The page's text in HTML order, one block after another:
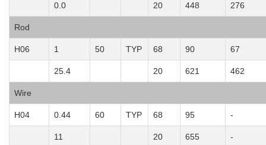
0.0 20 448 276
Rod
H06 1 50 TYP 68 90 67
25.4 20 621 462
Wire
H04 0.44 60 TYP 68 95 -
11 20 655 -